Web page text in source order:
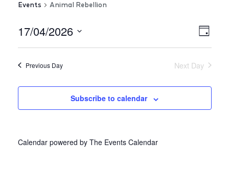
Events Animal Rebellion
Day
17/04/2026
Select
Previous Day Next Day
Subscribe to calendar
Calendar powered by The Events Calendar